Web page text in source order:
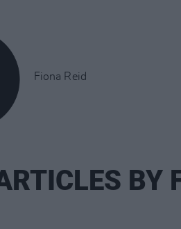
Fiona Reid
BY